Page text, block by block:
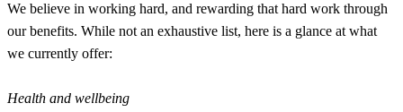
We believe in working hard, and rewarding that hard work through
our benefits. While not an exhaustive list, here is a glance at what
we currently offer:
Health and wellbeing